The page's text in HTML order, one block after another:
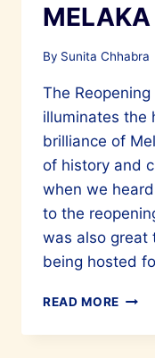
MELAKA
By Sunita Chhabra
The Reopening
illuminates the
brilliance of
of history and
when we
to the
was also great
being hosted
READ MORE THE